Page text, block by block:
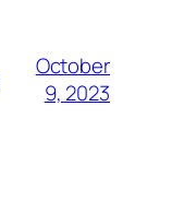
October
9, 2023